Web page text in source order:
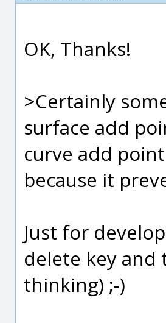
OK, Thanks!
>Certainly
surface add
curve add
because it
Just for
delete key and
thinking) ;-)